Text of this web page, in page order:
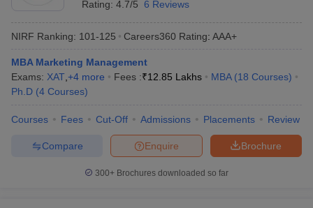
Rating: 4.7/5 6 Reviews
NIRF Ranking: 101-125 Careers360 Rating: AAA+
MBA Marketing Management
Exams: XAT +4 more Fees :₹12.85 Lakhs MBA (18 Courses)
Ph.D (4 Courses)
Courses Fees Cut-Off Admissions Placements Review
Brochure
Enquire
Compare
300+ Brochures downloaded so far